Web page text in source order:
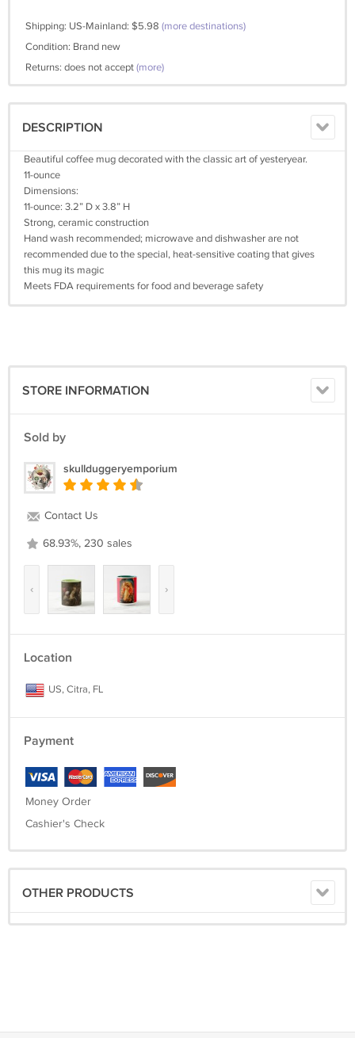
Shipping: US-Mainland: $5.98 (more destinations)
Condition: Brand new
Returns: does not accept(more)
DESCRIPTION
Beautiful coffee mug decorated with the classic art of yesteryear.
11-ounce
Dimensions:
11-ounce: 3.2” D x 3.8” H
Strong, ceramic construction
Hand wash recommended; microwave and dishwasher are not
recommended due to the special, heat-sensitive coating that gives
this mug its magic
Meets FDA requirements for food and beverage safety
STORE INFORMATION
Sold by
skullduggeryemporium
Contact Us
68.93%, 230 sales
‹ ›
Location
US, Citra, FL
Payment
Money Order
Cashier's Check
OTHER PRODUCTS